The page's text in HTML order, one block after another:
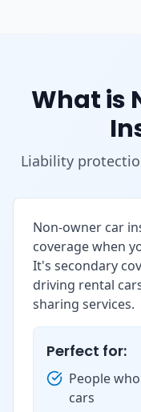
What is
Liability
Non-owner car
coverage when
It's secondary
driving rental
sharing services.
Perfect for:
People
cars